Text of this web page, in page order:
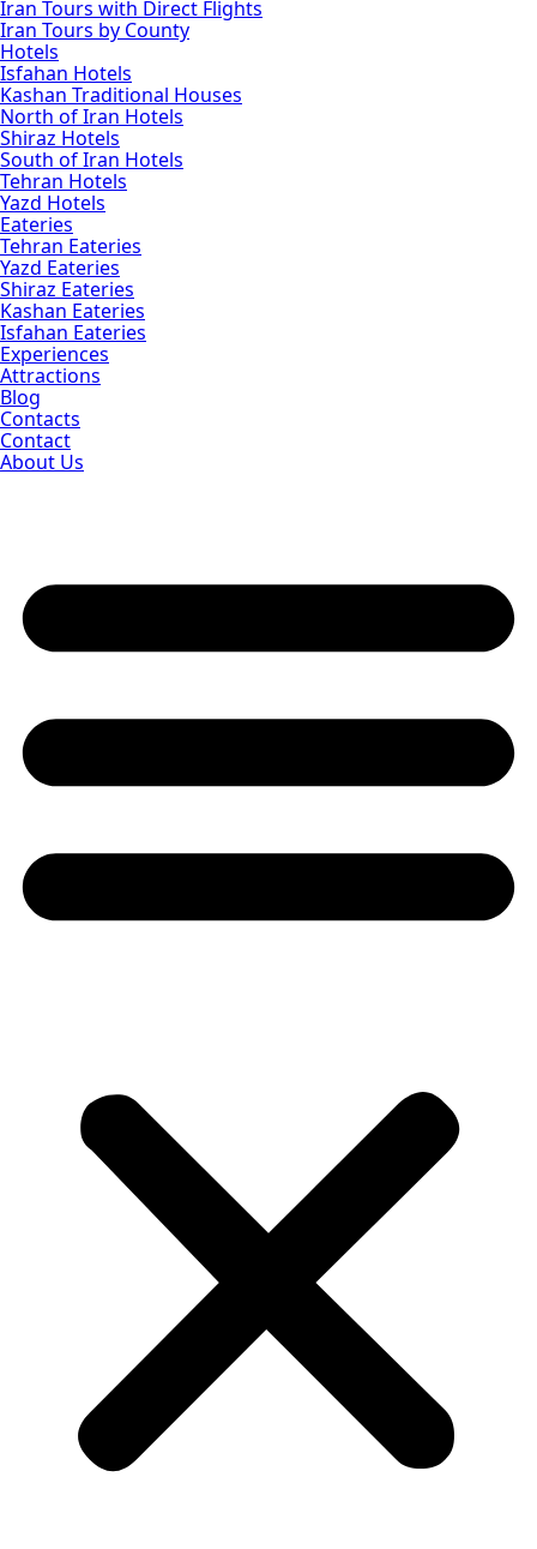
Iran Tours with Direct Flights
Iran Tours by County
Hotels
Isfahan Hotels
Kashan Traditional Houses
North of Iran Hotels
Shiraz Hotels
South of Iran Hotels
Tehran Hotels
Yazd Hotels
Eateries
Tehran Eateries
Yazd Eateries
Shiraz Eateries
Kashan Eateries
Isfahan Eateries
Experiences
Attractions
Blog
Contacts
Contact
About Us